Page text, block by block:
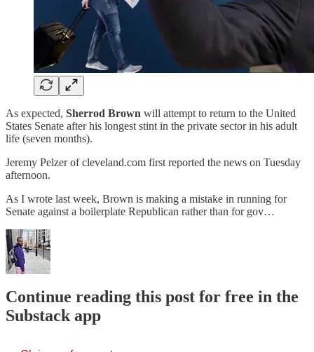
As expected, Sherrod Brown will attempt to return to the United
States Senate after his longest stint in the private sector in his adult
life (seven months).
Jeremy Pelzer of cleveland.com first reported the news on Tuesday
afternoon.
As I wrote last week, Brown is making a mistake in running for
Senate against a boilerplate Republican rather than for gov…
Continue reading this post for free in the
Substack app